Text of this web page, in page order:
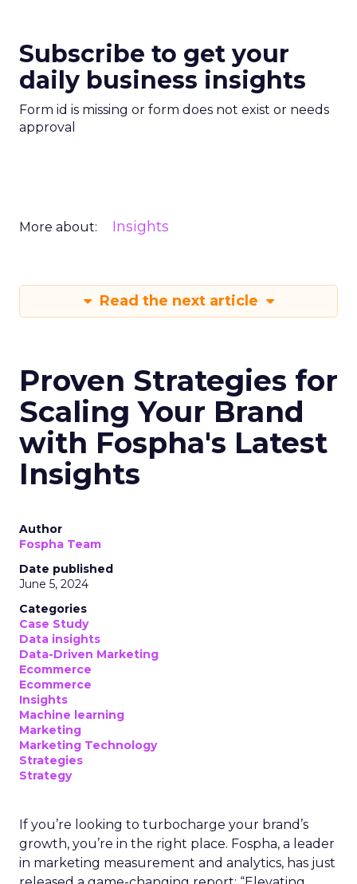
Subscribe to get your
daily business insights
Form id is missing or form does not exist or needs
approval
More about: Insights
Read the next article
Proven Strategies for
Scaling Your Brand
with Fospha's Latest
Insights
Author
Fospha Team
Date published
June 5, 2024
Categories
Case Study
Data insights
Data-Driven Marketing
Ecommerce
Ecommerce
Insights
Machine learning
Marketing
Marketing Technology
Strategies
Strategy
If you’re looking to turbocharge your brand’s
growth, you’re in the right place. Fospha, a leader
in marketing measurement and analytics, has just